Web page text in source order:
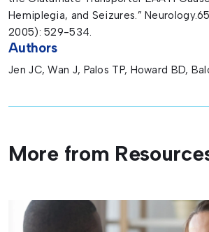
Hemiplegia, and Seizures.”
2005): 529-534.
Authors
Jen JC, Wan J, Palos TP, Howard BD,
More from